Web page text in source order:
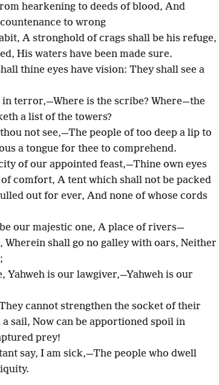
hearkening to deeds of blood, And
to wrong
A stronghold of crags shall be his refuge,
His waters have been made sure.
thine eyes have vision: They shall see a
terror,—Where is the scribe? Where—the
a list of the towers?
not see,—The people of too deep a lip to
a tongue for thee to comprehend.
of our appointed feast,—Thine own eyes
comfort, A tent which shall not be packed
out for ever, And none of whose cords
our majestic one, A place of rivers—
Wherein shall go no galley with oars, Neither
Yahweh is our lawgiver,—Yahweh is our
cannot strengthen the socket of their
sail, Now can be apportioned spoil in
prey!
say, I am sick,—The people who dwell